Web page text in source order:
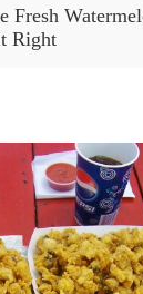
Fresh
Right